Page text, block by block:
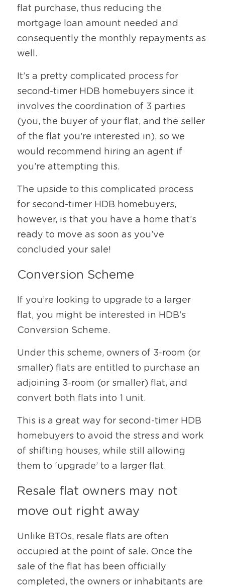
flat purchase, thus reducing the
mortgage loan amount needed and
consequently the monthly repayments as
well.
It’s a pretty complicated process for
second-timer HDB homebuyers since it
involves the coordination of 3 parties
(you, the buyer of your flat, and the seller
of the flat you’re interested in), so we
would recommend hiring an agent if
you’re attempting this.
The upside to this complicated process
for second-timer HDB homebuyers,
however, is that you have a home that’s
ready to move as soon as you’ve
concluded your sale!
Conversion Scheme
If you’re looking to upgrade to a larger
flat, you might be interested in HDB’s
Conversion Scheme.
Under this scheme, owners of 3-room (or
smaller) flats are entitled to purchase an
adjoining 3-room (or smaller) flat, and
convert both flats into 1 unit.
This is a great way for second-timer HDB
homebuyers to avoid the stress and work
of shifting houses, while still allowing
them to ‘upgrade’ to a larger flat.
Resale flat owners may not
move out right away
Unlike BTOs, resale flats are often
occupied at the point of sale. Once the
sale of the flat has been officially
completed, the owners or inhabitants are